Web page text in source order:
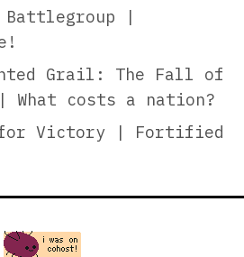
Battlegroup |
Grail: The Fall of
What costs a nation?
Victory | Fortified